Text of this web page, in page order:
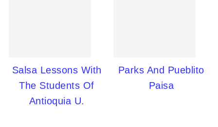
Salsa Lessons With
The Students Of
Antioquia U.
Parks And Pueblito
Paisa